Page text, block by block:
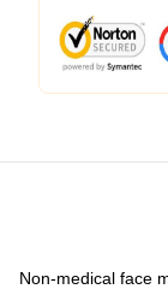
Non-medical face